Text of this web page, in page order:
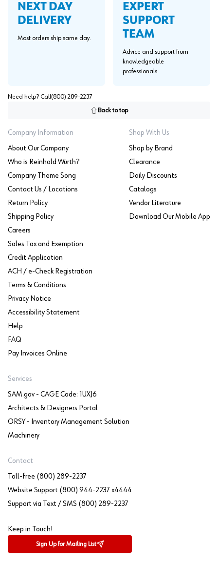
NEXT DAY
DELIVERY
Most orders ship same day.
EXPERT
SUPPORT
TEAM
Advice and support from
knowledgeable
professionals.
Need help? Call (800) 289-2237
Back to top
Company Information
About Our Company
Who is Reinhold Würth?
Company Theme Song
Contact Us / Locations
Return Policy
Shipping Policy
Careers
Sales Tax and Exemption
Credit Application
ACH / e-Check Registration
Terms & Conditions
Privacy Notice
Accessibility Statement
Help
FAQ
Pay Invoices Online
Shop With Us
Shop by Brand
Clearance
Daily Discounts
Catalogs
Vendor Literature
Download Our Mobile App
Services
SAM.gov - CAGE Code: 1UXJ6
Architects & Designers Portal
ORSY - Inventory Management Solution
Machinery
Contact
Toll-free (800) 289-2237
Website Support (800) 944-2237 x4444
Support via Text / SMS (800) 289-2237
Keep in Touch!
Sign Up for Mailing List